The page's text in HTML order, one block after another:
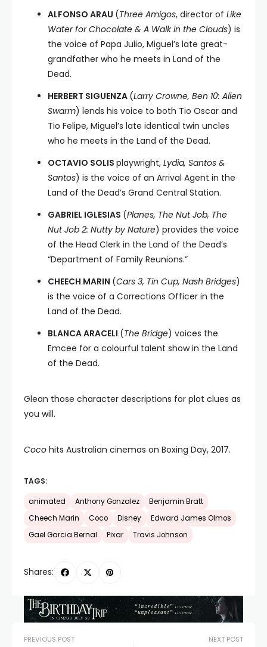
ALFONSO ARAU (Three Amigos, director of Like
Water for Chocolate & A Walk in the Clouds) is
the voice of Papa Julio, Miguel’s late great-
grandfather who he meets in Land of the
Dead.
HERBERT SIGUENZA (Larry Crowne, Ben 10: Alien
Swarm) lends his voice to both Tio Oscar and
Tio Felipe, Miguel’s late identical twin uncles
who he meets in the Land of the Dead.
OCTAVIO SOLIS playwright, Lydia, Santos &
Santos) is the voice of an Arrival Agent in the
Land of the Dead’s Grand Central Station.
GABRIEL IGLESIAS (Planes, The Nut Job, The
Nut Job 2: Nutty by Nature) provides the voice
of the Head Clerk in the Land of the Dead’s
“Department of Family Reunions.”
CHEECH MARIN (Cars 3, Tin Cup, Nash Bridges)
is the voice of a Corrections Officer in the
Land of the Dead.
BLANCA ARACELI (The Bridge) voices the
Emcee for a colourful talent show in the Land
of the Dead.
Glean those character descriptions for plot clues as
you will.
Coco hits Australian cinemas on Boxing Day, 2017.
TAGS:
animated Anthony Gonzalez
Benjamin Bratt
Cheech Marin
Coco Disney
Edward James Olmos
Gael Garcia Bernal
Pixar Travis Johnson
Shares:
PREVIOUS POST NEXT POST